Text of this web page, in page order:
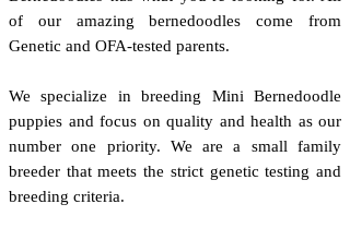
of our amazing bernedoodles come from
Genetic and OFA-tested parents.
We specialize in breeding Mini Bernedoodle
puppies and focus on quality and health as our
number one priority. We are a small family
breeder that meets the strict genetic testing and
breeding criteria.